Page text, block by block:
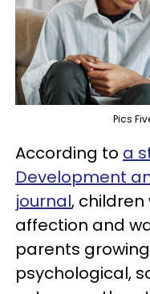
Pics
According to a
Development
journal,
affection and
parents
psychological,